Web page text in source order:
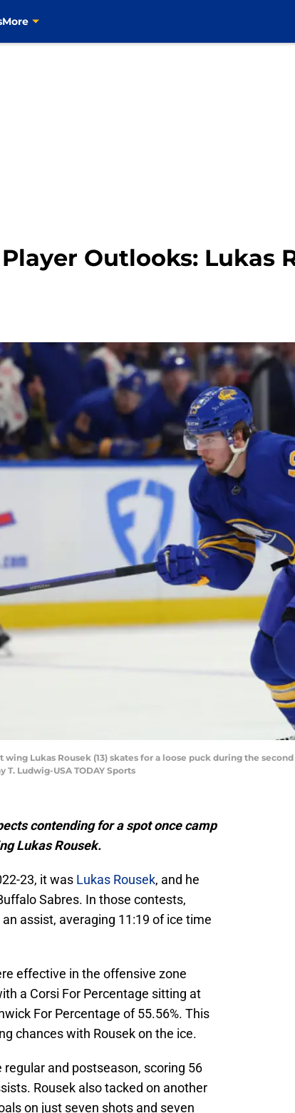
More
Outlooks: Lukas
wing Lukas Rousek (13) skates for a loose puck during the
Ludwig-USA TODAY Sports
contending for a spot once camp
Lukas Rousek.
23, it was Lukas Rousek, and he
Sabres. In those contests,
assist, averaging 11:19 of ice time
effective in the offensive zone
a Corsi For Percentage sitting at
For Percentage of 55.56%. This
chances with Rousek on the ice.
and postseason, scoring 56
Rousek also tacked on another
on just seven shots and seven